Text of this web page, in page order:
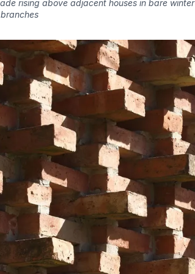
rising above adjacent houses in bare winter
branches